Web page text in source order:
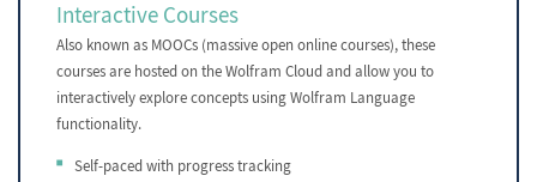
Interactive Courses
Also known as MOOCs (massive open online courses), these
courses are hosted on the Wolfram Cloud and allow you to
interactively explore concepts using Wolfram Language
functionality.
Self-paced with progress tracking